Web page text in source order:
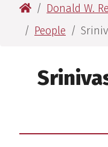
University of
Donald W.
People